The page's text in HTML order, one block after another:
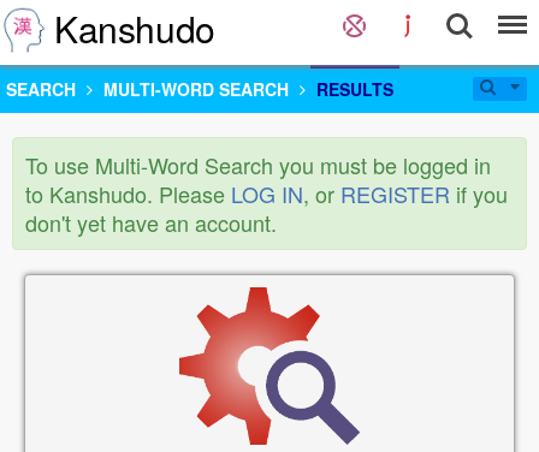
Kanshudo
SEARCH MULTI-WORD SEARCH RESULTS
To use Multi-Word Search you must be logged in
to Kanshudo. Please LOG IN, or REGISTER if you
don't yet have an account.